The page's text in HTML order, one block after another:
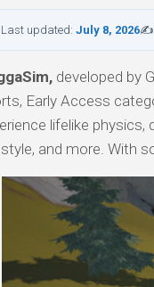
updated: July 8, 2026✍
developed by
Early Access
lifelike
and more. With